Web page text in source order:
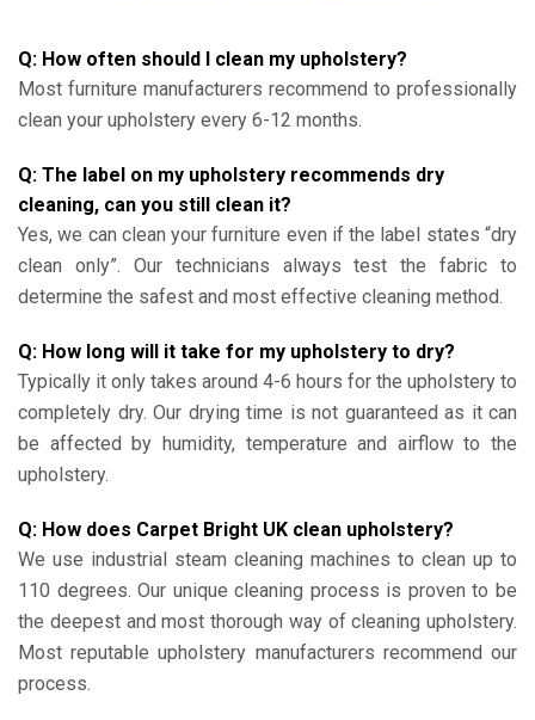
Q: How often should I clean my upholstery?
Most furniture manufacturers recommend to professionally
clean your upholstery every 6-12 months.
Q: The label on my upholstery recommends dry
cleaning, can you still clean it?
Yes, we can clean your furniture even if the label states “dry
clean only”. Our technicians always test the fabric to
determine the safest and most effective cleaning method.
Q: How long will it take for my upholstery to dry?
Typically it only takes around 4-6 hours for the upholstery to
completely dry. Our drying time is not guaranteed as it can
be affected by humidity, temperature and airflow to the
upholstery.
Q: How does Carpet Bright UK clean upholstery?
We use industrial steam cleaning machines to clean up to
110 degrees. Our unique cleaning process is proven to be
the deepest and most thorough way of cleaning upholstery.
Most reputable upholstery manufacturers recommend our
process.